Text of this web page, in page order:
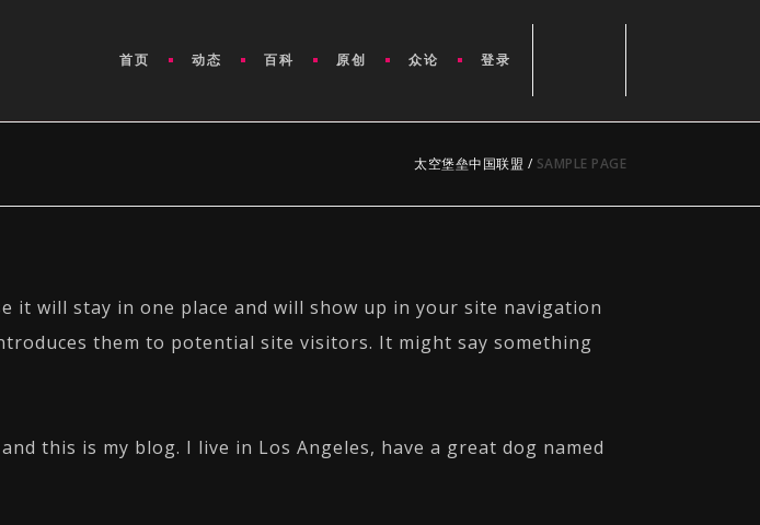
首页 动态 百科 原创 众论 登录
太空堡垒中国联盟 / SAMPLE PAGE
it will stay in one place and will show up in your site navigation
them to potential site visitors. It might say something
this is my blog. I live in Los Angeles, have a great dog named